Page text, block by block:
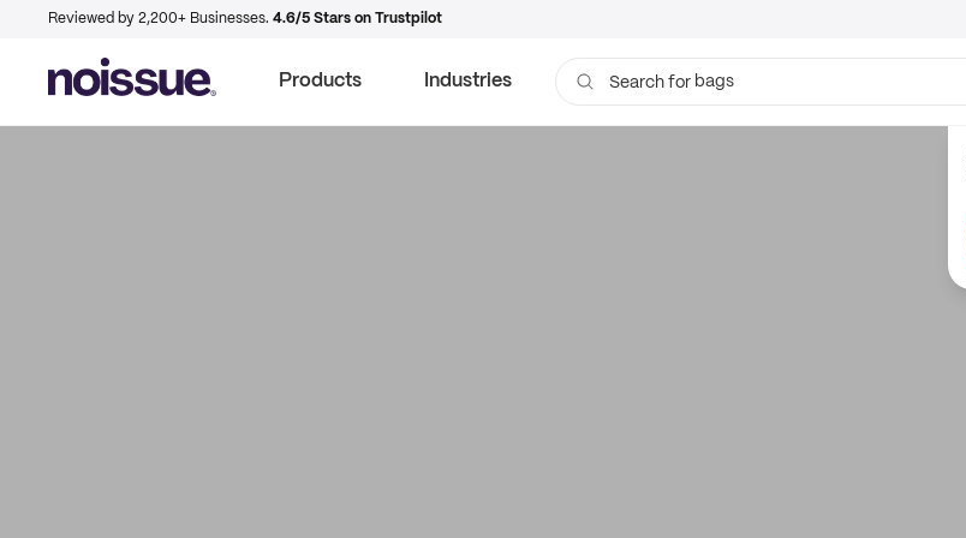
Reviewed by 2,200+ Businesses. 4.6/5 Stars on Trustpilot
Products Industries Search for bags